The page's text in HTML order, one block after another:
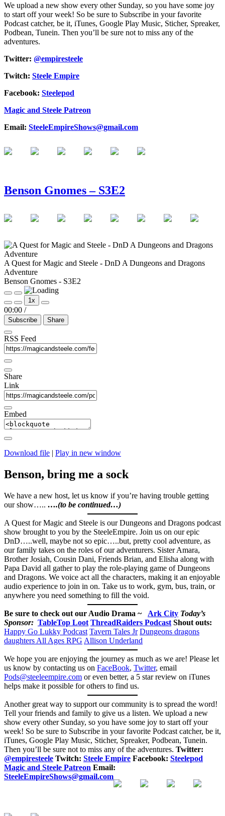
We upload a new show every other Sunday, so you have some joy
to start off your week! So be sure to Subscribe in your favorite
Podcast catcher, be it, iTunes, Google Play Music, Sticher, Spreaker,
Podbean, Tunein. Then you’ll be sure not to miss any of the
adventures.
Twitter: @empiresteele
Twitch: Steele Empire
Facebook: Steelepod
Magic and Steele Patreon
Email: SteeleEmpireShows@gmail.com
Benson Gnomes – S3E2
A Quest for Magic and Steele - DnD A Dungeons and Dragons
Adventure
Benson Gnomes - S3E2
Play
Episode
Pause
Episode
1x
00:00 /
Subscribe Share
RSS Feed
Share
Link
Embed
Download file | Play in new window
Benson, bring me a sock
We have a new host, let us know if you’re having trouble getting
our show….. ….(to be continued…)
A Quest for Magic and Steele is our Dungeons and Dragons podcast
show brought to you by the SteeleEmpire. Join us on our epic
DnD…..well, maybe not so epic…..but, pretty cool adventure, as
our family takes on the roles of our adventurers. Sister Amara,
Brother Josiah, Cousin Dani, Friends Brian, and Elisha along with
Papa David all gather to play the role-playing game of Dungeons
and Dragons. We voice act all the characters, making it an enjoyable
audio experience to join in on. Take us to work, gym, bus, train, or
anywhere you need something to fill the void.
Be sure to check out our Audio Drama ~ Ark City Today’s
Sponsor: TableTop Loot ThreadRaiders Podcast Shout outs:
Happy Go Lukky Podcast Tavern Tales Jr Dungeons dragons
daughters All Ages RPG Allison Underland
We hope you are enjoying the journey as much as we are! Please let
us know by contacting us on FaceBook, Twitter, email
Pods@steeleempire.com or even better, a 5 star review on iTunes
helps make it possible for others to find us.
Another great way to support our community is to spread the word!
Tell your friends and family to give us a listen. We upload a new
show every other Sunday, so you have some joy to start off your
week! So be sure to Subscribe in your favorite Podcast catcher, be it,
iTunes, Google Play Music, Sticher, Spreaker, Podbean, Tunein.
Then you’ll be sure not to miss any of the adventures. Twitter:
@empiresteele Twitch: Steele Empire Facebook: Steelepod
Magic and Steele Patreon Email:
SteeleEmpireShows@gmail.com